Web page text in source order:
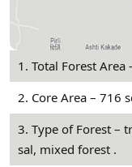
1. Total Forest
2. Core Area – 716
3. Type of Forest –
sal, mixed forest .